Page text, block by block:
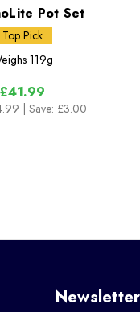
Pot Set
Top Pick
119g
£41.99
| Save: £3.00